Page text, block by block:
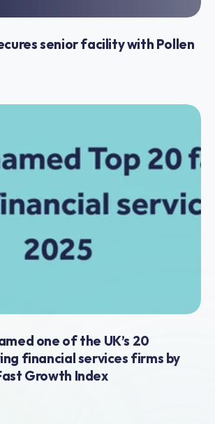
senior facility with Pollen
one of the UK’s 20
financial services firms by
Growth Index